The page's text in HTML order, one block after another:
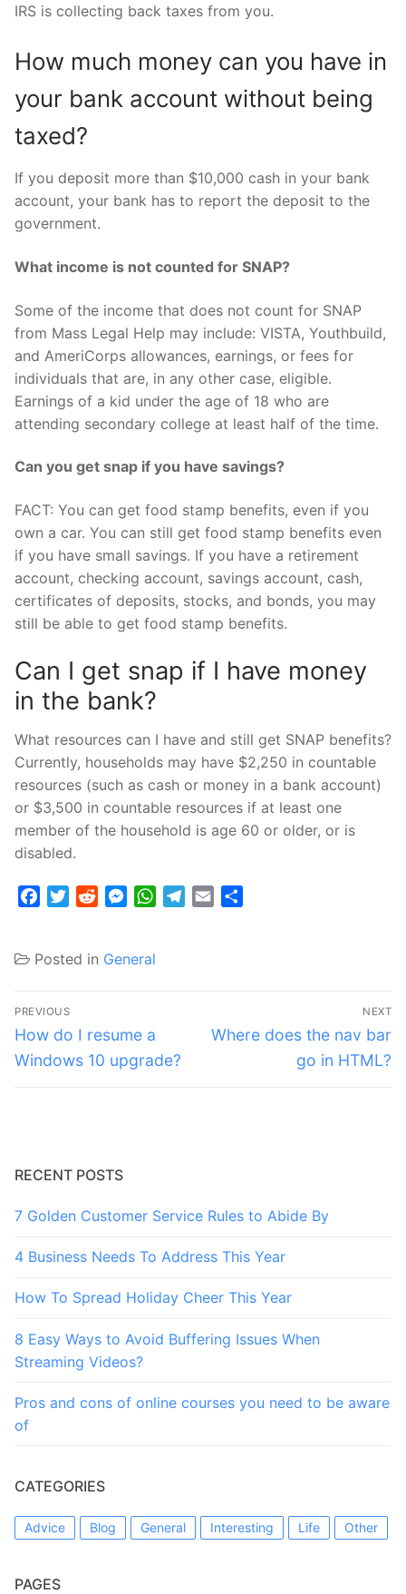
IRS is collecting back taxes from you.
How much money can you have in
your bank account without being
taxed?
If you deposit more than $10,000 cash in your bank
account, your bank has to report the deposit to the
government.
What income is not counted for SNAP?
Some of the income that does not count for SNAP
from Mass Legal Help may include: VISTA, Youthbuild,
and AmeriCorps allowances, earnings, or fees for
individuals that are, in any other case, eligible.
Earnings of a kid under the age of 18 who are
attending secondary college at least half of the time.
Can you get snap if you have savings?
FACT: You can get food stamp benefits, even if you
own a car. You can still get food stamp benefits even
if you have small savings. If you have a retirement
account, checking account, savings account, cash,
certificates of deposits, stocks, and bonds, you may
still be able to get food stamp benefits.
Can I get snap if I have money
in the bank?
What resources can I have and still get SNAP benefits?
Currently, households may have $2,250 in countable
resources (such as cash or money in a bank account)
or $3,500 in countable resources if at least one
member of the household is age 60 or older, or is
disabled.
FacebookTwitterRedditMessenger
WhatsApp
Telegram
Email
Posted in General
Post
navigation
PREVIOUS
Previous
post:
How do I resume a
Windows 10 upgrade?
NEXT
Next
Where does the nav bar
go in HTML?
RECENT POSTS
7 Golden Customer Service Rules to Abide By
4 Business Needs To Address This Year
How To Spread Holiday Cheer This Year
8 Easy Ways to Avoid Buffering Issues When
Streaming Videos?
Pros and cons of online courses you need to be aware
of
CATEGORIES
Advice Blog General Interesting Life Other
PAGES